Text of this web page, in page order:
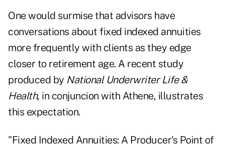
One would surmise that advisors have
conversations about fixed indexed annuities
more frequently with clients as they edge
closer to retirement age. A recent study
produced by National Underwriter Life &
Health, in conjuncion with Athene, illustrates
this expectation.
"Fixed Indexed Annuities: A Producer's Point of